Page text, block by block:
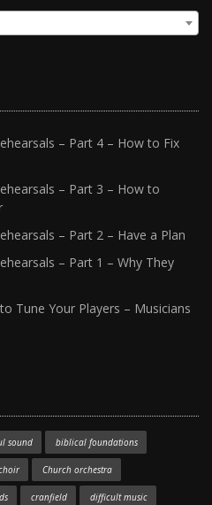
– Part 4 – How to Fix
– Part 3 – How to
– Part 2 – Have a Plan
– Part 1 – Why They
Tune Your Players – Musicians
sound biblical foundations
Church orchestra
cranfield difficult music